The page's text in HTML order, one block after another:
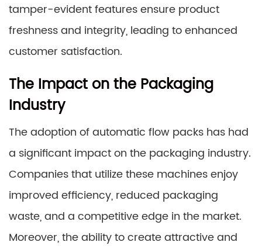
tamper-evident features ensure product
freshness and integrity, leading to enhanced
customer satisfaction.
The Impact on the Packaging
Industry
The adoption of automatic flow packs has had
a significant impact on the packaging industry.
Companies that utilize these machines enjoy
improved efficiency, reduced packaging
waste, and a competitive edge in the market.
Moreover, the ability to create attractive and